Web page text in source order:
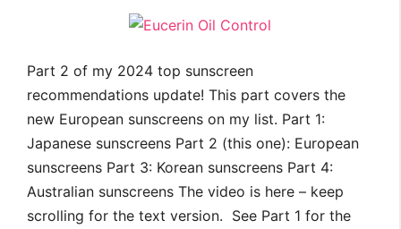
Part 2 of my 2024 top sunscreen
recommendations update! This part covers the
new European sunscreens on my list. Part 1:
Japanese sunscreens Part 2 (this one): European
sunscreens Part 3: Korean sunscreens Part 4:
Australian sunscreens The video is here – keep
scrolling for the text version. See Part 1 for the